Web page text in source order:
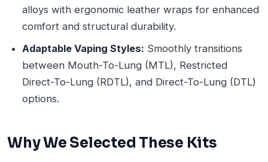
alloys with ergonomic leather wraps for enhanced
comfort and structural durability.
Adaptable Vaping Styles: Smoothly transitions
between Mouth-To-Lung (MTL), Restricted
Direct-To-Lung (RDTL), and Direct-To-Lung (DTL)
options.
Why We Selected These Kits